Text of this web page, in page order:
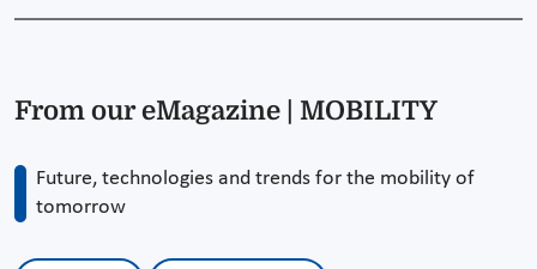
From our eMagazine | MOBILITY
Future, technologies and trends for the mobility of
tomorrow